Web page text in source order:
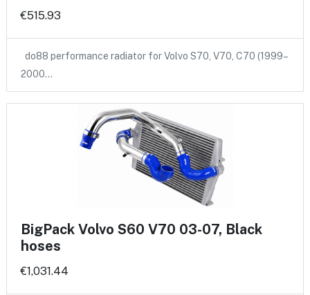
€515.93
do88 performance radiator for Volvo S70, V70, C70 (1999–
2000…
BigPack Volvo S60 V70 03-07, Black
hoses
€1,031.44